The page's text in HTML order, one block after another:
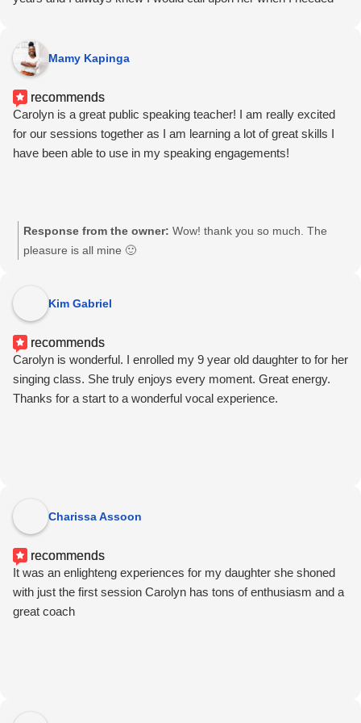
what they as individuals bring to the 'table' is of the greatest
importance, in my opinion, based on what I have witnessed.
Building confidence in a room with others present is certainly an
amazing tool which Carolyn has truly mastered, and- it works!
Mamy Kapinga
recommends
Carolyn is a great public speaking teacher! I am really excited
for our sessions together as I am learning a lot of great skills I
have been able to use in my speaking engagements!
Response from the owner: Wow! thank you so much. The
pleasure is all mine 🙂
Kim Gabriel
recommends
Carolyn is wonderful. I enrolled my 9 year old daughter to for her
singing class. She truly enjoys every moment. Great energy.
Thanks for a start to a wonderful vocal experience.
Charissa Assoon
recommends
It was an enlighteng experiences for my daughter she shoned
with just the first session Carolyn has tons of enthusiasm and a
great coach